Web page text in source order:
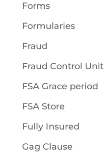
Forms
Formularies
Fraud
Fraud Control Unit
FSA Grace period
FSA Store
Fully Insured
Gag Clause